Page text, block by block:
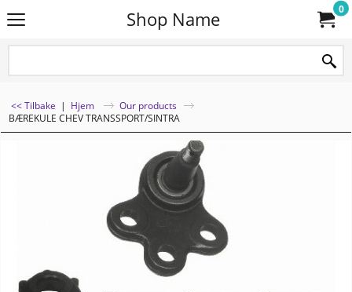
Shop Name 0
<< Tilbake | Hjem
Our products
BÆREKULE CHEV TRANSSPORT/SINTRA